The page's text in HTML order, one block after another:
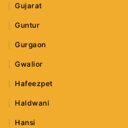
Gujarat
Guntur
Gurgaon
Gwalior
Hafeezpet
Haldwani
Hansi